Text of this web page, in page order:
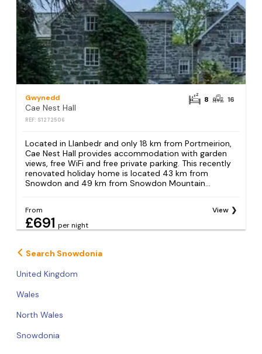
Gwynedd
Cae Nest Hall
REF: S1272506
8 16
Located in Llanbedr and only 18 km from Portmeirion,
Cae Nest Hall provides accommodation with garden
views, free WiFi and free private parking. This recently
renovated holiday home is located 43 km from
Snowdon and 49 km from Snowdon Mountain...
From
£691 per night
View
Search Snowdonia
United Kingdom
Wales
North Wales
Snowdonia